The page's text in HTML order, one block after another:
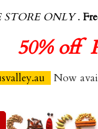
STORE ONLY.
50% off
Now